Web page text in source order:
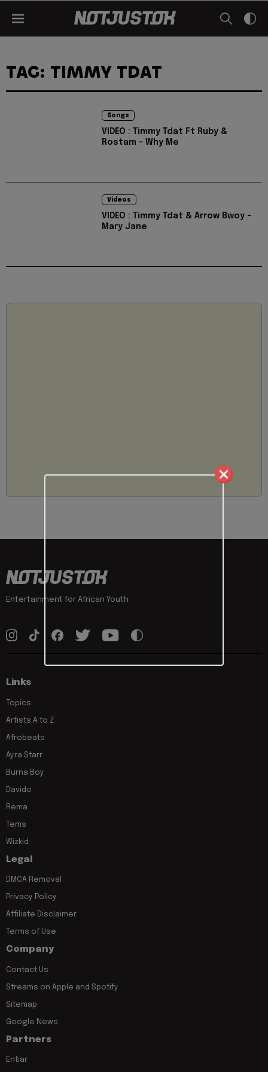
TAG: TIMMY TDAT
Songs
VIDEO : Timmy Tdat Ft Ruby &
Rostam - Why Me
Videos
VIDEO : Timmy Tdat & Arrow Bwoy -
Mary Jane
Entertainment for African Youth
Links
Topics
Artists A to Z
Afrobeats
Ayra Starr
Burna Boy
Davido
Rema
Tems
Wizkid
Legal
DMCA Removal
Privacy Policy
Affiliate Disclaimer
Terms of Use
Company
Contact Us
Streams on Apple and Spotify
Sitemap
Google News
Partners
Entiar